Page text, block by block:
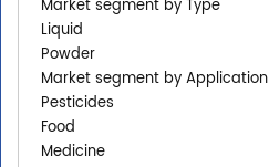
Market segment by Type
Liquid
Powder
Market segment by Application
Pesticides
Food
Medicine